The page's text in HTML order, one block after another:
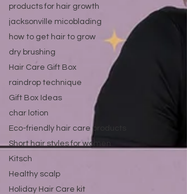
products for hair growth
jacksonville micoblading
how to get hair to grow
dry brushing
Hair Care Gift Box
raindrop technique
Gift Box Ideas
char lotion
Eco-friendly hair care products
Short hair styles for women
Kitsch
Healthy scalp
Holiday Hair Care kit